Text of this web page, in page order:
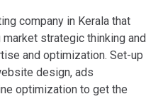
company in Kerala that
strategic thinking and
and optimization. Set-up
design, ads
optimization to get the